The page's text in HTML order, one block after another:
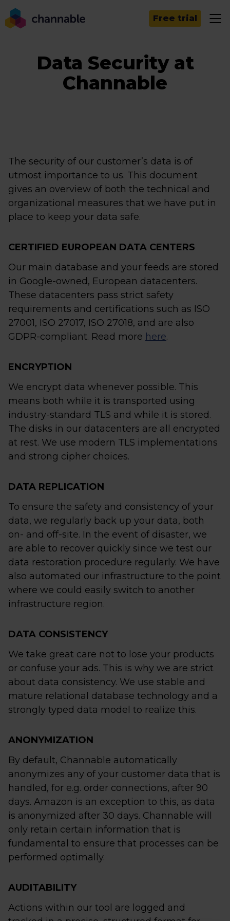
Free trial
Data Security at
Channable
The security of our customer’s data is of
utmost importance to us. This document
gives an overview of both the technical and
organizational measures that we have put in
place to keep your data safe.
CERTIFIED EUROPEAN DATA CENTERS
Our main database and your feeds are stored
in Google-owned, European datacenters.
These datacenters pass strict safety
requirements and certifications such as ISO
27001, ISO 27017, ISO 27018, and are also
GDPR-compliant. Read more here.
ENCRYPTION
We encrypt data whenever possible. This
means both while it is transported using
industry-standard TLS and while it is stored.
The disks in our datacenters are all encrypted
at rest. We use modern TLS implementations
and strong cipher choices.
DATA REPLICATION
To ensure the safety and consistency of your
data, we regularly back up your data, both
on- and off-site. In the event of disaster, we
are able to recover quickly since we test our
data restoration procedure regularly. We have
also automated our infrastructure to the point
where we could easily switch to another
infrastructure region.
DATA CONSISTENCY
We take great care not to lose your products
or confuse your ads. This is why we are strict
about data consistency. We use stable and
mature relational database technology and a
strongly typed data model to realize this.
ANONYMIZATION
By default, Channable automatically
anonymizes any of your customer data that is
handled, for e.g. order connections, after 90
days. Amazon is an exception to this, as data
is anonymized after 30 days. Channable will
only retain certain information that is
fundamental to ensure that processes can be
performed optimally.
AUDITABILITY
Actions within our tool are logged and